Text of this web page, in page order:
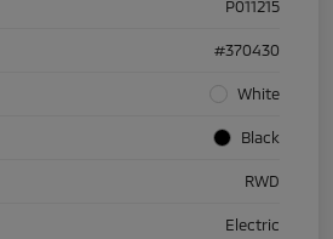
P011215
#370430
White
Black
RWD
Electric